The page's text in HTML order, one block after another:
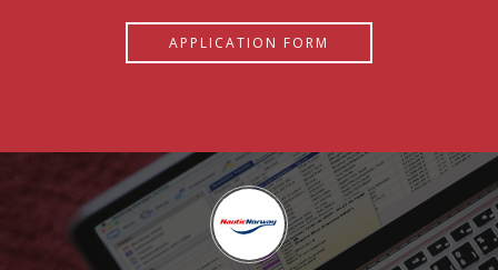
APPLICATION FORM